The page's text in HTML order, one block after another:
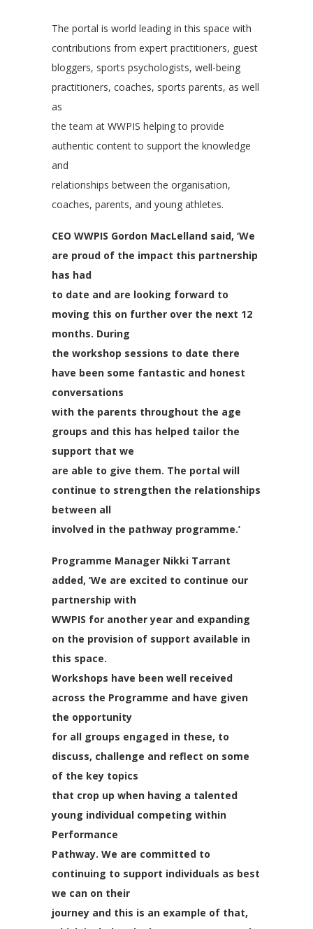
The portal is world leading in this space with
contributions from expert practitioners, guest
bloggers, sports psychologists, well-being
practitioners, coaches, sports parents, as well
as
the team at WWPIS helping to provide
authentic content to support the knowledge
and
relationships between the organisation,
coaches, parents, and young athletes.
CEO WWPIS Gordon MacLelland said, ‘We
are proud of the impact this partnership
has had
to date and are looking forward to
moving this on further over the next 12
months. During
the workshop sessions to date there
have been some fantastic and honest
conversations
with the parents throughout the age
groups and this has helped tailor the
support that we
are able to give them. The portal will
continue to strengthen the relationships
between all
involved in the pathway programme.’
Programme Manager Nikki Tarrant
added, ‘We are excited to continue our
partnership with
WWPIS for another year and expanding
on the provision of support available in
this space.
Workshops have been well received
across the Programme and have given
the opportunity
for all groups engaged in these, to
discuss, challenge and reflect on some
of the key topics
that crop up when having a talented
young individual competing within
Performance
Pathway. We are committed to
continuing to support individuals as best
we can on their
journey and this is an example of that,